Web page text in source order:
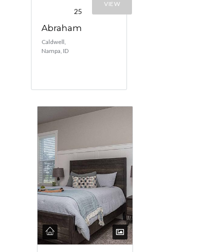
25
Abraham
Caldwell,
Nampa, ID
VIEW